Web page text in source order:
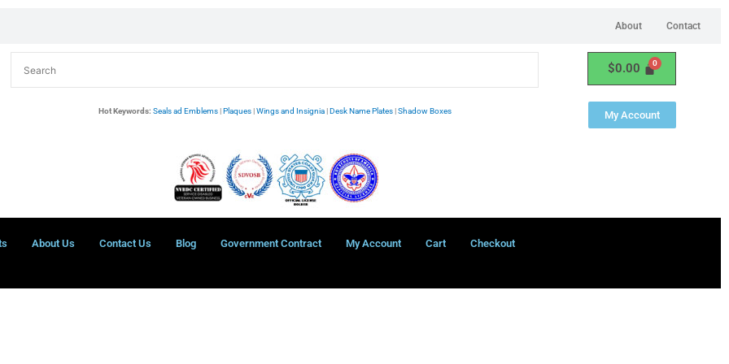
About Contact
Hot Keywords: Seals ad Emblems|Plaques|Wings and Insignia|Desk Name Plates|Shadow Boxes
$0.00
My Account
About Us Contact Us Blog Government Contract My Account Cart Checkout